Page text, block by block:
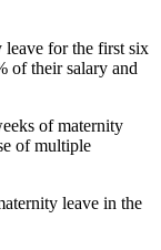
leave for the first six
of their salary and
of maternity
of multiple
leave in the